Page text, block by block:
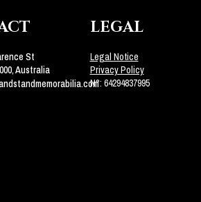
St
Australia
LEGAL
Legal Notice
Privacy Policy
N°: 64294837995